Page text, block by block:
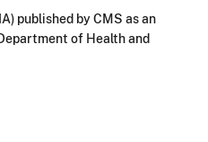
published by CMS as an
of Health and